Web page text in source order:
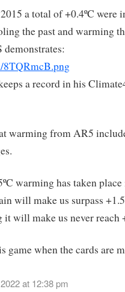
a total of +0.4ºC were
the past and warming
a record in his
warming from AR5
warming has taken place
will make us surpass
will make us never reach
game when the cards are
at 12:38 pm